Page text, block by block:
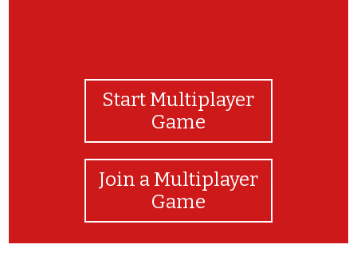
Start Multiplayer
Game
Join a Multiplayer
Game